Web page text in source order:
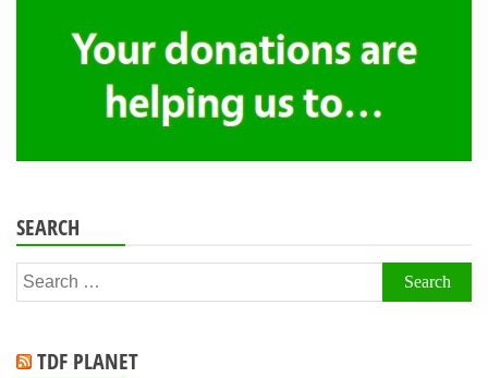
SEARCH
Search
for:
TDF PLANET